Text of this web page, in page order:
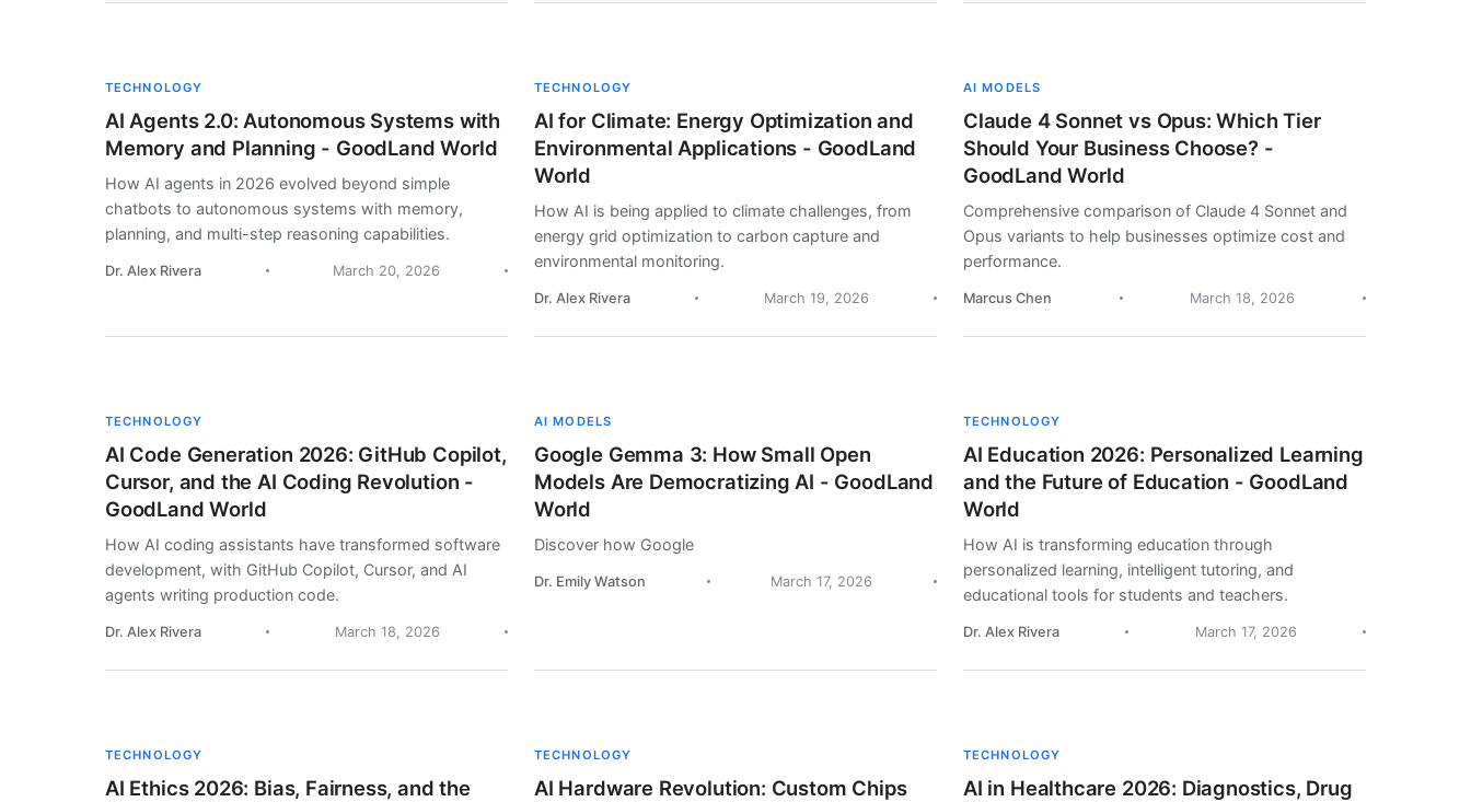
TECHNOLOGY
AI Agents 2.0: Autonomous Systems with
Memory and Planning - GoodLand World
How AI agents in 2026 evolved beyond simple
chatbots to autonomous systems with memory,
planning, and multi-step reasoning capabilities.
Dr. Alex Rivera March 20, 2026
TECHNOLOGY
AI for Climate: Energy Optimization and
Environmental Applications - GoodLand
World
How AI is being applied to climate challenges, from
energy grid optimization to carbon capture and
environmental monitoring.
Dr. Alex Rivera March 19, 2026
AI MODELS
Claude 4 Sonnet vs Opus: Which Tier
Should Your Business Choose? -
GoodLand World
Comprehensive comparison of Claude 4 Sonnet and
Opus variants to help businesses optimize cost and
performance.
Marcus Chen March 18, 2026
TECHNOLOGY
AI Code Generation 2026: GitHub Copilot,
Cursor, and the AI Coding Revolution -
GoodLand World
How AI coding assistants have transformed software
development, with GitHub Copilot, Cursor, and AI
agents writing production code.
Dr. Alex Rivera March 18, 2026
AI MODELS
Google Gemma 3: How Small Open
Models Are Democratizing AI - GoodLand
World
Discover how Google
Dr. Emily Watson March 17, 2026
TECHNOLOGY
AI Education 2026: Personalized Learning
and the Future of Education - GoodLand
World
How AI is transforming education through
personalized learning, intelligent tutoring, and
educational tools for students and teachers.
Dr. Alex Rivera March 17, 2026
TECHNOLOGY
AI Ethics 2026: Bias, Fairness, and the
TECHNOLOGY
AI Hardware Revolution: Custom Chips
TECHNOLOGY
AI in Healthcare 2026: Diagnostics, Drug